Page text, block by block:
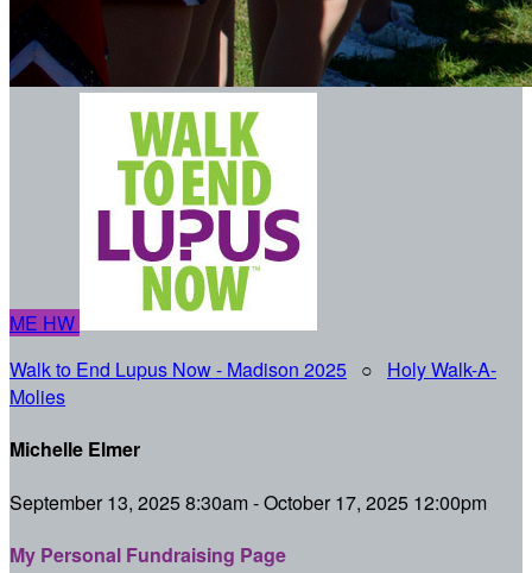
ME HW
Walk to End Lupus Now - Madison 2025 ○ Holy Walk-A-
Molies
Michelle Elmer
September 13, 2025 8:30am - October 17, 2025 12:00pm
My Personal Fundraising Page